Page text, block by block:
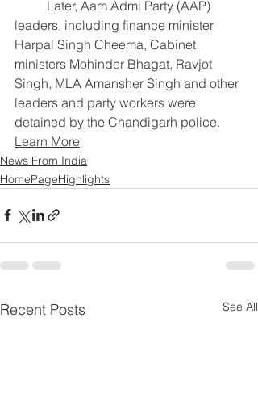
leaders, including finance minister
Harpal Singh Cheema, Cabinet
ministers Mohinder Bhagat, Ravjot
Singh, MLA Amansher Singh and other
leaders and party workers were
detained by the Chandigarh police.
Learn More
News From India
HomePageHighlights
Recent Posts See All